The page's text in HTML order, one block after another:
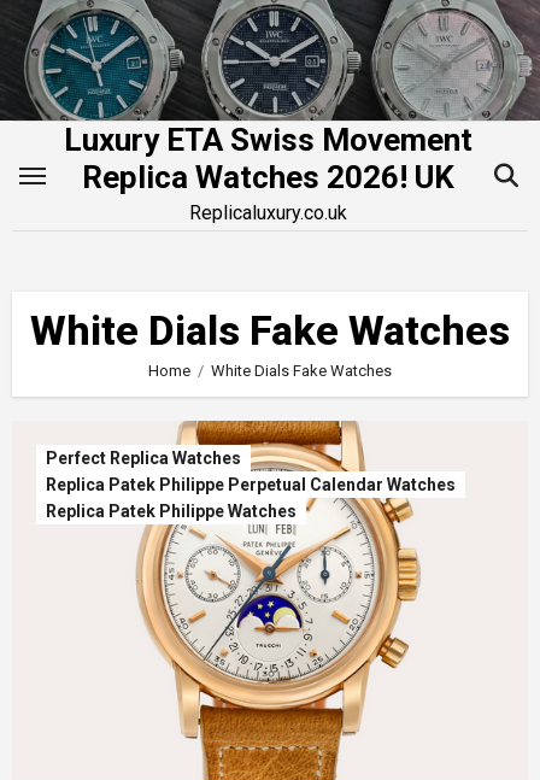
Skip
content
Luxury ETA Swiss Movement
Replica Watches 2026! UK
Replicaluxury.co.uk
White Dials Fake Watches
Home White Dials Fake Watches
Perfect Replica Watches
Replica Patek Philippe Perpetual Calendar Watches
Replica Patek Philippe Watches